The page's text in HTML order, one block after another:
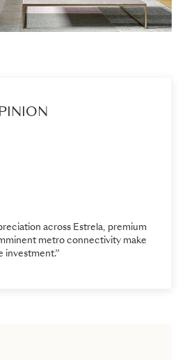
across Estrela, premium
metro connectivity make
investment.”